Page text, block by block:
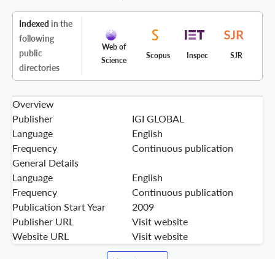
Indexed in the
following
public
directories
Web of
Science
Scopus Inspec SJR
Overview
Publisher
IGI GLOBAL
Language
English
Frequency
Continuous publication
General Details
Language
English
Frequency
Continuous publication
Publication Start Year
2009
Publisher URL
Visit website
Website URL
Visit website